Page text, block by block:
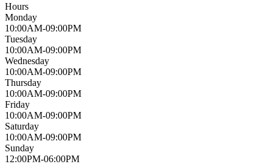
Hours
Monday
10:00AM-09:00PM
Tuesday
10:00AM-09:00PM
Wednesday
10:00AM-09:00PM
Thursday
10:00AM-09:00PM
Friday
10:00AM-09:00PM
Saturday
10:00AM-09:00PM
Sunday
12:00PM-06:00PM